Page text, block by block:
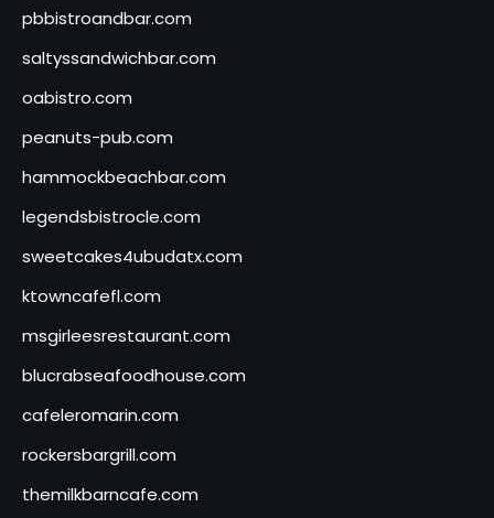
pbbistroandbar.com
saltyssandwichbar.com
oabistro.com
peanuts-pub.com
hammockbeachbar.com
legendsbistrocle.com
sweetcakes4ubudatx.com
ktowncafefl.com
msgirleesrestaurant.com
blucrabseafoodhouse.com
cafeleromarin.com
rockersbargrill.com
themilkbarncafe.com